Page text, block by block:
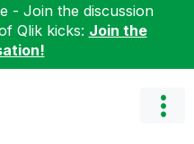
- Join the discussion
Qlik kicks: Join the